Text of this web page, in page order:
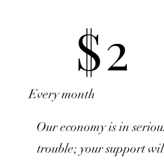
$2
Every month
Our economy is in
trouble; your support